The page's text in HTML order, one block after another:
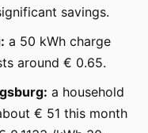
savings.
a 50 kWh charge
around € 0.65.
a household
€ 51 this month